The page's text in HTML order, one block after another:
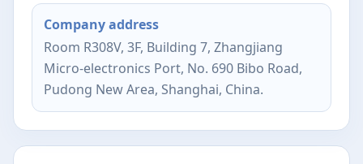
Company address
Room R308V, 3F, Building 7, Zhangjiang
Micro-electronics Port, No. 690 Bibo Road,
Pudong New Area, Shanghai, China.